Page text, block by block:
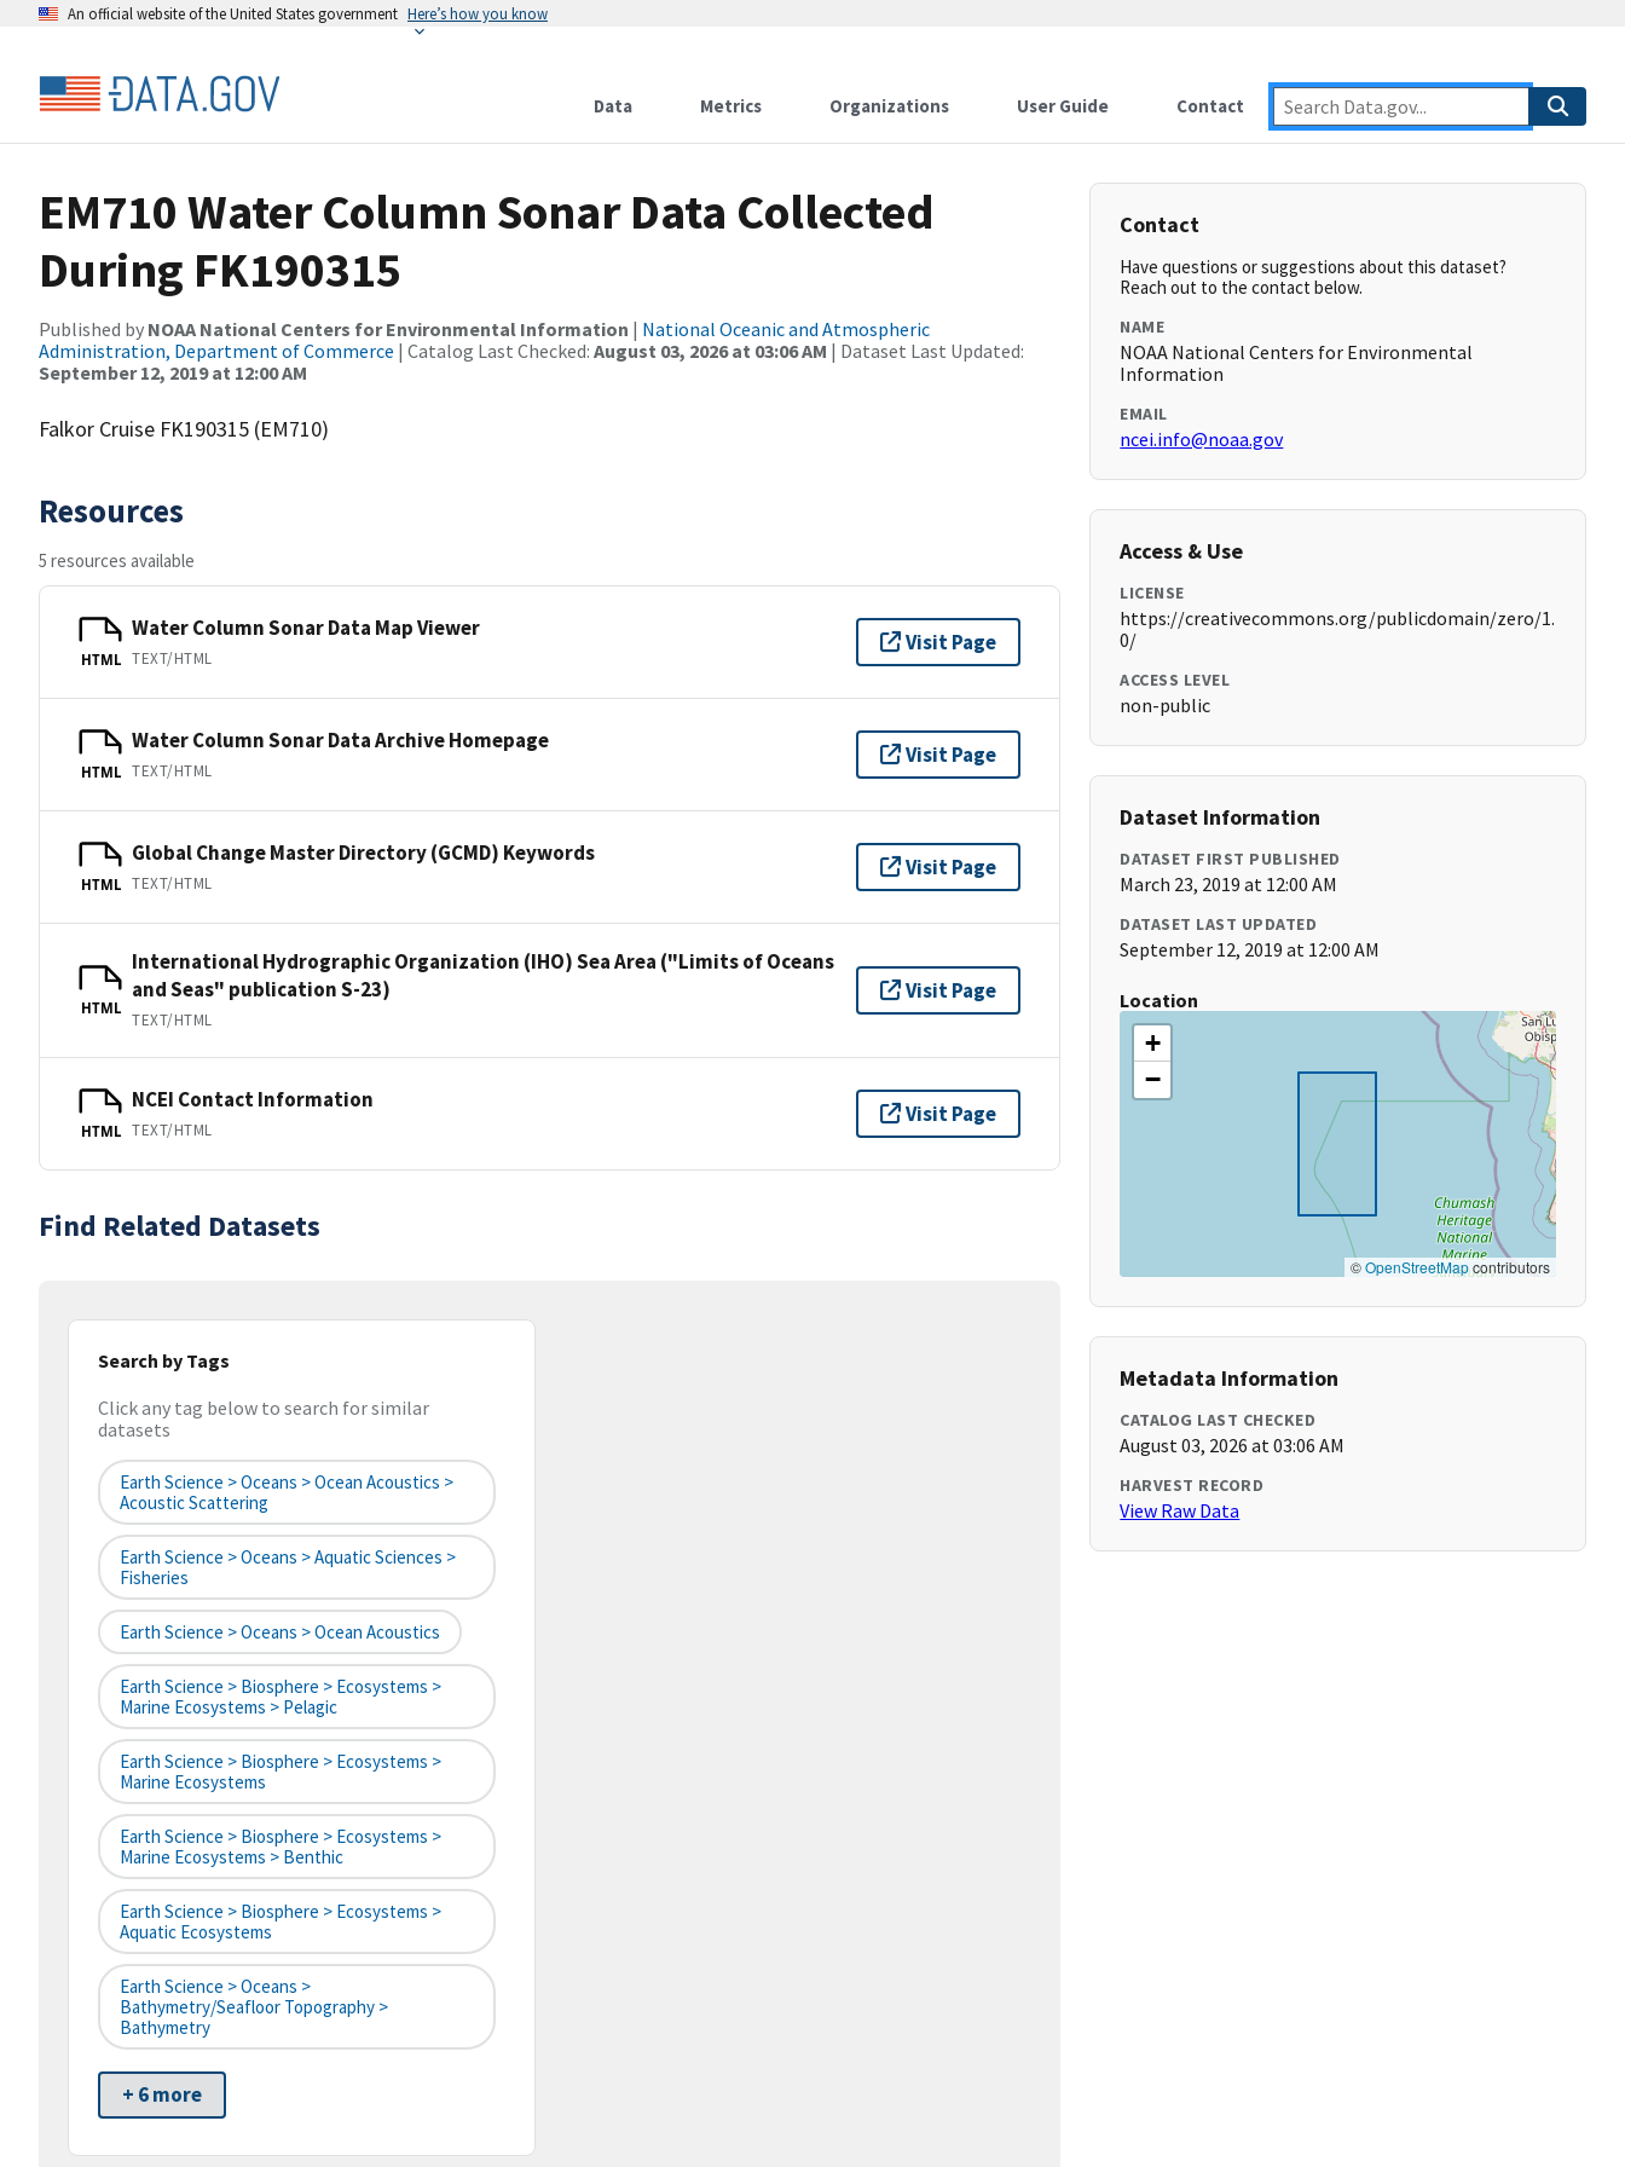
An official website of the United States government Here’s how you know
Data Metrics Organizations User Guide Contact
EM710 Water Column Sonar Data Collected
During FK190315
Published by NOAA National Centers for Environmental Information | National Oceanic and Atmospheric
Administration, Department of Commerce | Catalog Last Checked: August 03, 2026 at 03:06 AM | Dataset Last Updated:
September 12, 2019 at 12:00 AM
Falkor Cruise FK190315 (EM710)
Resources
5 resources available
HTML
Water Column Sonar Data Map Viewer
TEXT/HTML
Visit Page
HTML
Water Column Sonar Data Archive Homepage
TEXT/HTML
Visit Page
HTML
Global Change Master Directory (GCMD) Keywords
TEXT/HTML
Visit Page
HTML
International Hydrographic Organization (IHO) Sea Area ("Limits of Oceans
and Seas" publication S-23)
TEXT/HTML
Visit Page
HTML
NCEI Contact Information
TEXT/HTML
Visit Page
Find Related Datasets
Search by Tags
Click any tag below to search for similar
datasets
Earth Science > Oceans > Ocean Acoustics >
Acoustic Scattering
Earth Science > Oceans > Aquatic Sciences >
Fisheries
Earth Science > Oceans > Ocean Acoustics
Earth Science > Biosphere > Ecosystems >
Marine Ecosystems > Pelagic
Earth Science > Biosphere > Ecosystems >
Marine Ecosystems
Earth Science > Biosphere > Ecosystems >
Marine Ecosystems > Benthic
Earth Science > Biosphere > Ecosystems >
Aquatic Ecosystems
Earth Science > Oceans >
Bathymetry/Seafloor Topography >
Bathymetry
+ 6 more
Contact
Have questions or suggestions about this dataset?
Reach out to the contact below.
NAME
NOAA National Centers for Environmental
Information
EMAIL
ncei.info@noaa.gov
Access & Use
LICENSE
https://creativecommons.org/publicdomain/zero/1.
0/
ACCESS LEVEL
non-public
Dataset Information
DATASET FIRST PUBLISHED
March 23, 2019 at 12:00 AM
DATASET LAST UPDATED
September 12, 2019 at 12:00 AM
Location
+
−
©OpenStreetMapcontributors
Metadata Information
CATALOG LAST CHECKED
August 03, 2026 at 03:06 AM
HARVEST RECORD
View Raw Data